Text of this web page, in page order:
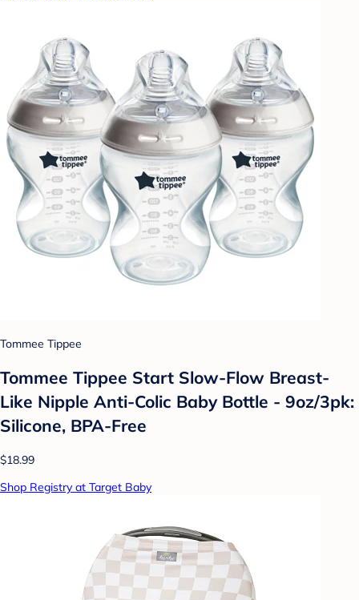
Tommee Tippee
Tommee Tippee Start Slow-Flow Breast-
Like Nipple Anti-Colic Baby Bottle - 9oz/3pk:
Silicone, BPA-Free
$18.99
Shop Registry at Target Baby